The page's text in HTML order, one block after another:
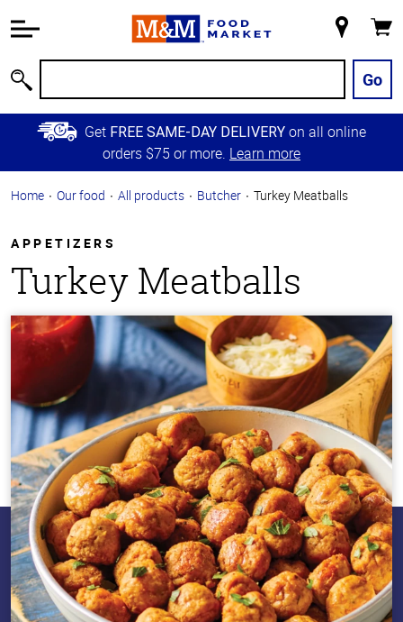
Information
Main
Content
Skip to
Primary
Store
Go
Get FREE SAME-DAY DELIVERY on all online
orders $75 or more. Learn more
Home Our food All products Butcher Turkey Meatballs
APPETIZERS
Turkey Meatballs